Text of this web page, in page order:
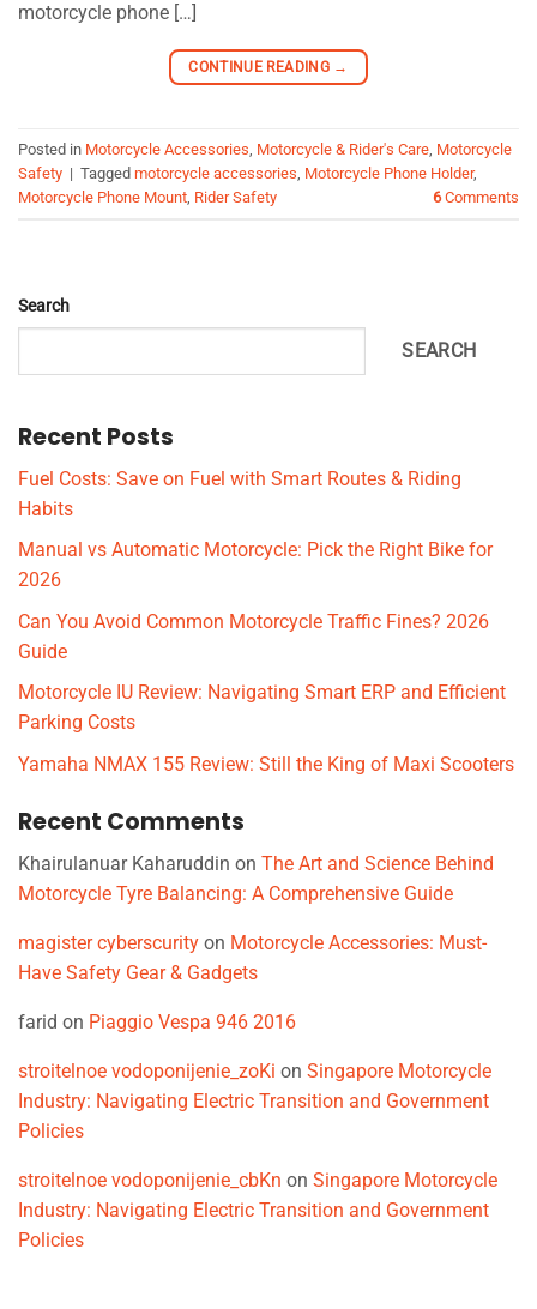
motorcycle phone […]
CONTINUE READING →
Posted in Motorcycle Accessories Motorcycle & Rider's Care Motorcycle
Safety | Tagged motorcycle accessories Motorcycle Phone Holder,
Motorcycle Phone Mount Rider Safety 6Comments
Search
SEARCH
Recent Posts
Fuel Costs: Save on Fuel with Smart Routes & Riding
Habits
Manual vs Automatic Motorcycle: Pick the Right Bike for
2026
Can You Avoid Common Motorcycle Traffic Fines? 2026
Guide
Motorcycle IU Review: Navigating Smart ERP and Efficient
Parking Costs
Yamaha NMAX 155 Review: Still the King of Maxi Scooters
Recent Comments
Khairulanuar Kaharuddin on The Art and Science Behind
Motorcycle Tyre Balancing: A Comprehensive Guide
magister cyberscurity on Motorcycle Accessories: Must-
Have Safety Gear & Gadgets
farid on Piaggio Vespa 946 2016
stroitelnoe vodoponijenie_zoKi on Singapore Motorcycle
Industry: Navigating Electric Transition and Government
Policies
stroitelnoe vodoponijenie_cbKn on Singapore Motorcycle
Industry: Navigating Electric Transition and Government
Policies